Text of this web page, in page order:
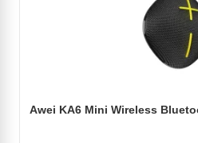
Awei KA6 Mini Wireless